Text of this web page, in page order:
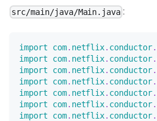
src/main/java/Main.java :
import com. netflix. conductor.
import
com. netflix. conductor.
import
com. netflix. conductor.
import
com. netflix. conductor.
import
com. netflix. conductor.
import
com. netflix. conductor.
import
com. netflix. conductor.